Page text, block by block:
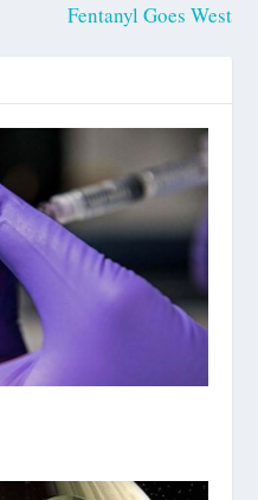
Fentanyl Goes West